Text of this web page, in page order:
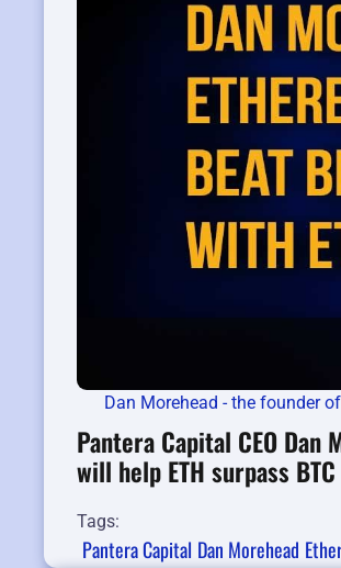
Dan Morehead - the founder
Pantera Capital CEO
will help ETH surpass
Tags:
Pantera Capital Dan Morehead